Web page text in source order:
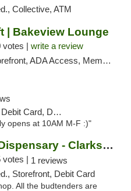
Collective, ATM
| Bakeview Lounge
votes | write a review
Access, Member Application Required, Debit Card, Pickup
Delivery, Pickup
opens at 10AM M-F :)"
Enlightened Dispensary - Clarksville
votes | 1 reviews
Storefront, Debit Card
All the budtenders are